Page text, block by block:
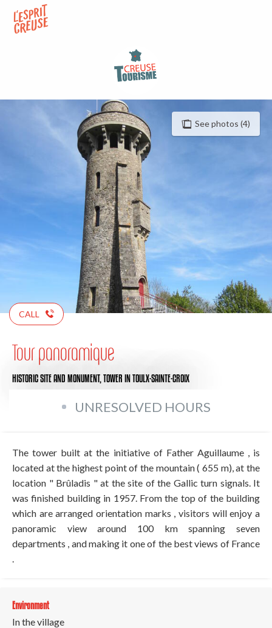
contenu
See photos (4)
CALL
Tour panoramique
HISTORIC SITE AND MONUMENT, TOWER IN TOULX-SAINTE-CROIX
UNRESOLVED HOURS
The tower built at the initiative of Father Aguillaume , is
located at the highest point of the mountain ( 655 m), at the
location " Brûladis " at the site of the Gallic turn signals. It
was finished building in 1957. From the top of the building
which are arranged orientation marks , visitors will enjoy a
panoramic view around 100 km spanning seven
departments , and making it one of the best views of France
Environment
In the village